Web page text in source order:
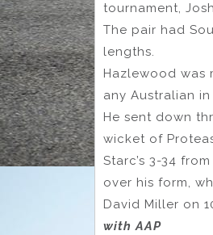
tournament,
The pair had
lengths.
Hazlewood was
any Australian
He sent down
wicket of
Starc’s 3-34
over his form,
David Miller on
with AAP